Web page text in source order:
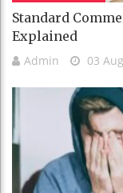
Standard
Explained
Admin 03